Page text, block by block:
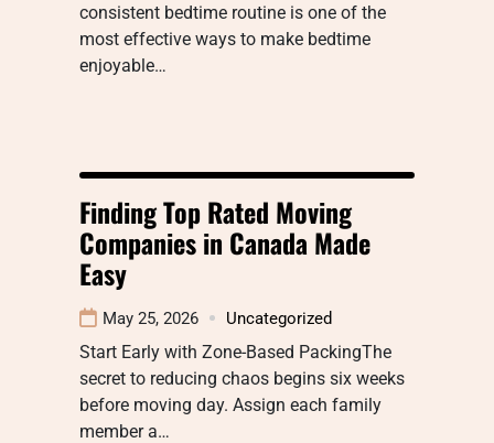
consistent bedtime routine is one of the
most effective ways to make bedtime
enjoyable…
Finding Top Rated Moving
Companies in Canada Made
Easy
May 25, 2026 Uncategorized
Start Early with Zone-Based PackingThe
secret to reducing chaos begins six weeks
before moving day. Assign each family
member a…